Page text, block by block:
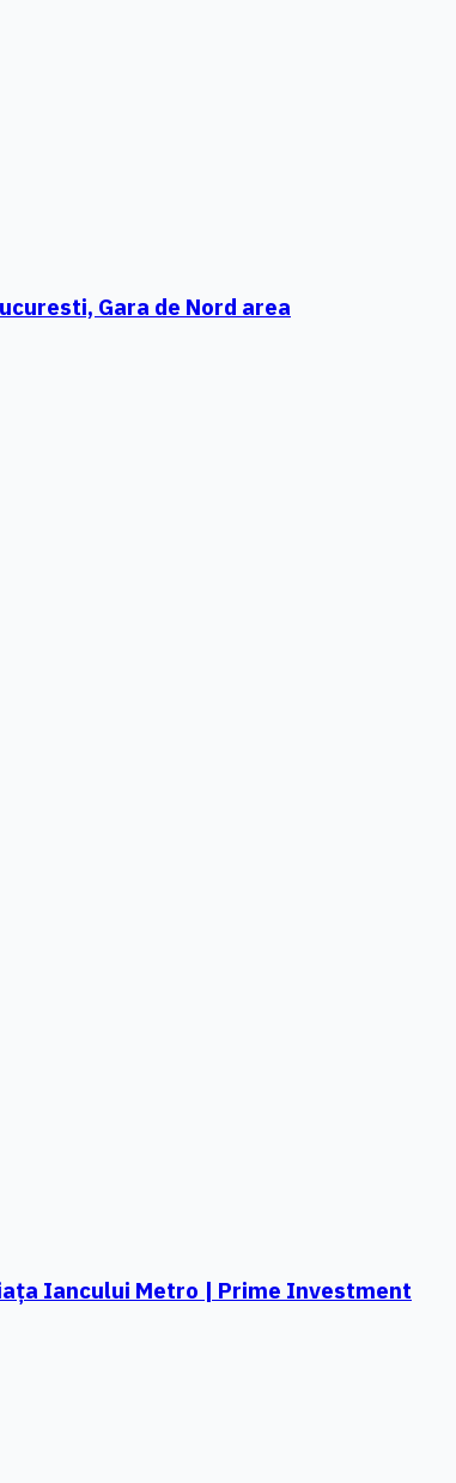
Gara de Nord area
Iancului Metro | Prime Investment